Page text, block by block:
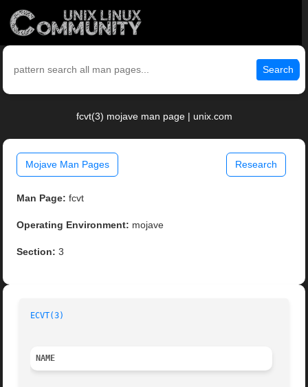
Search
fcvt(3) mojave man page | unix.com
Mojave Man Pages Research
Man Page: fcvt
Operating Environment: mojave
Section: 3
ECVT(3)
NAME